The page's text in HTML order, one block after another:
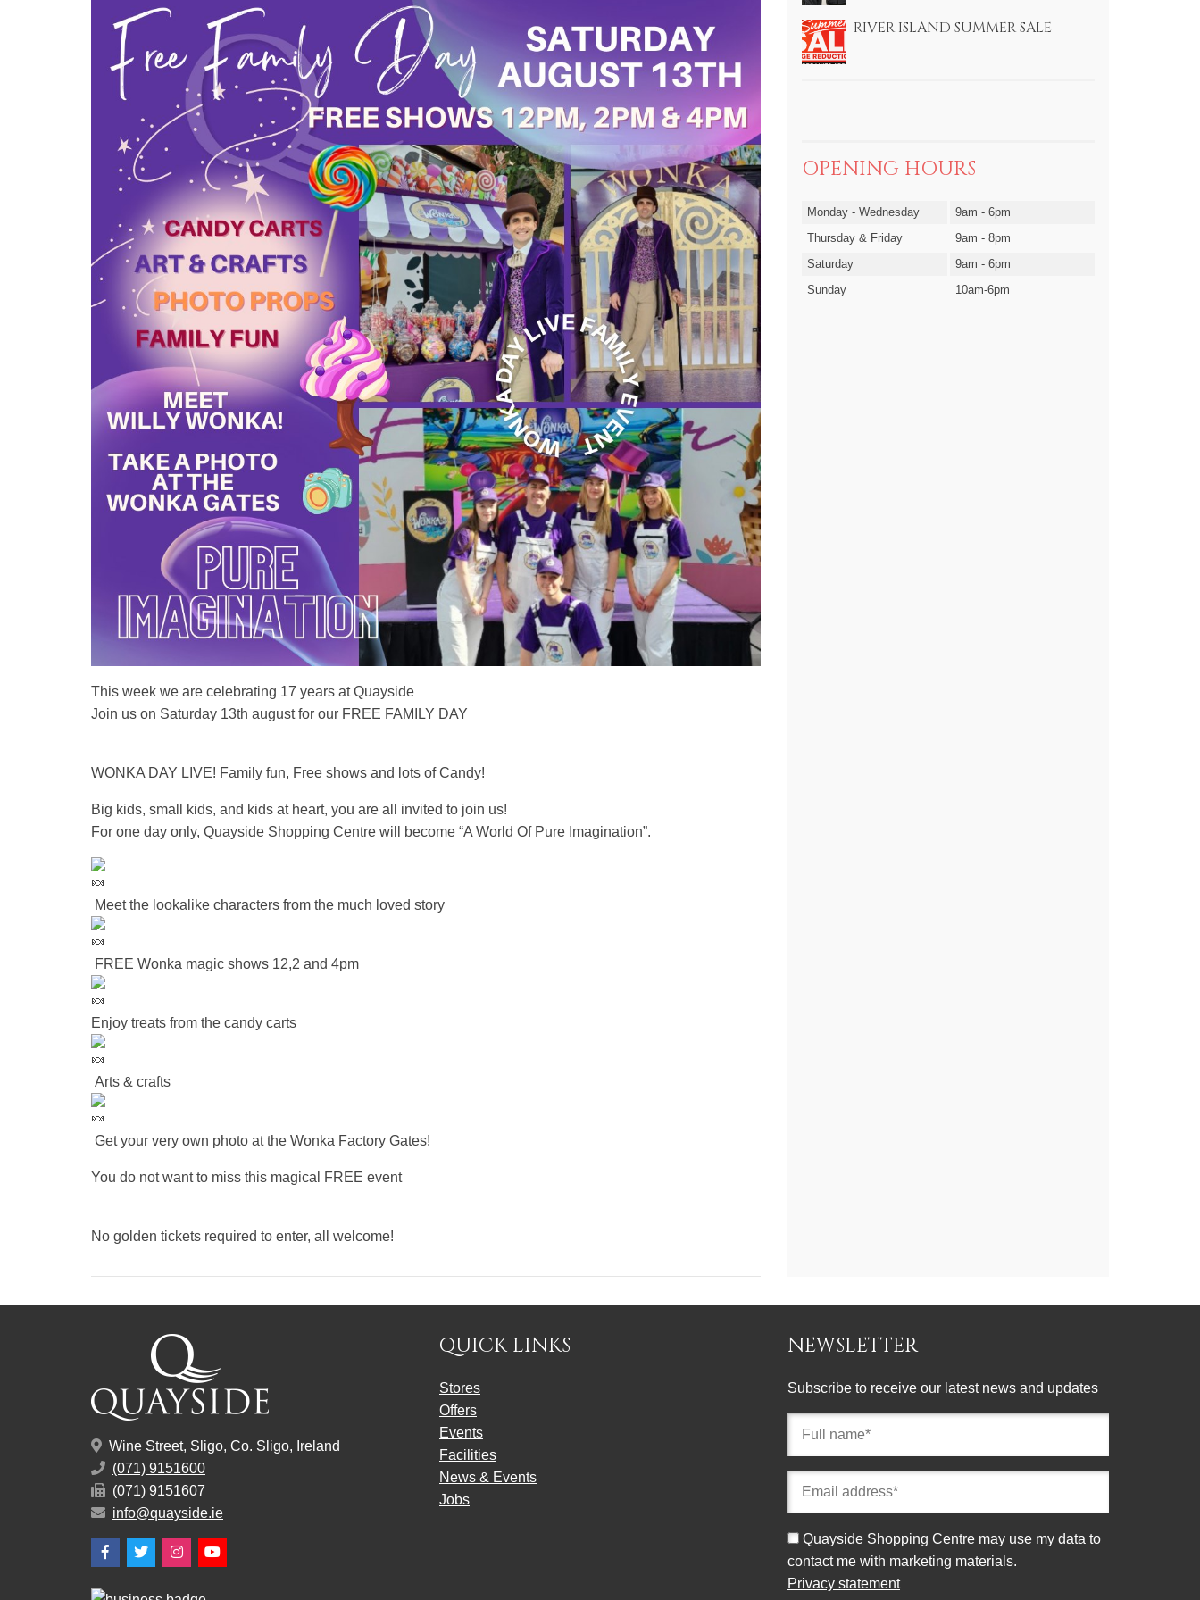
This week we are celebrating 17 years at Quayside
Join us on Saturday 13th august for our FREE FAMILY DAY
WONKA DAY LIVE! Family fun, Free shows and lots of Candy!
Big kids, small kids, and kids at heart, you are all invited to join us!
For one day only, Quayside Shopping Centre will become “A World Of Pure Imagination”.
Meet the lookalike characters from the much loved story
FREE Wonka magic shows 12,2 and 4pm
Enjoy treats from the candy carts
Arts & crafts
Get your very own photo at the Wonka Factory Gates!
You do not want to miss this magical FREE event
No golden tickets required to enter, all welcome!
RIVER ISLAND SUMMER SALE
OPENING HOURS
Monday - Wednesday
9am - 6pm
Thursday & Friday
9am - 8pm
Saturday
9am - 6pm
Sunday
10am-6pm
Wine Street, Sligo, Co. Sligo, Ireland
(071) 9151600
(071) 9151607
info@quayside.ie
Facebook
TwitterInstagramYouTube
QUICK LINKS
Stores
Offers
Events
Facilities
News & Events
Jobs
NEWSLETTER
Subscribe to receive our latest news and updates
(required)
Consent
Quayside Shopping Centre may use my data to
contact me with marketing materials.
Privacy statement